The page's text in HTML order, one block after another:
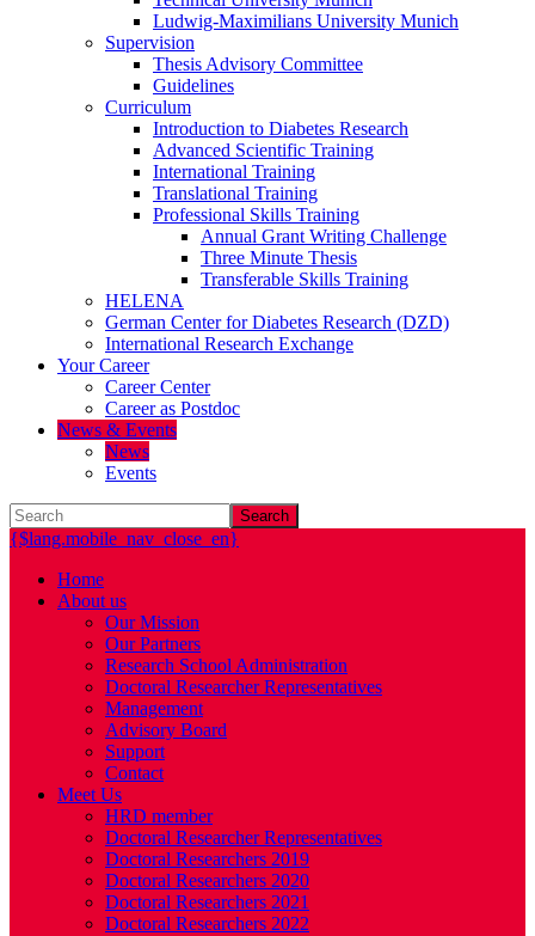
Ludwig-Maximilians University Munich
Supervision
Thesis Advisory Committee
Guidelines
Curriculum
Introduction to Diabetes Research
Advanced Scientific Training
International Training
Translational Training
Professional Skills Training
Annual Grant Writing Challenge
Three Minute Thesis
Transferable Skills Training
HELENA
German Center for Diabetes Research (DZD)
International Research Exchange
Your Career
Career Center
Career as Postdoc
News & Events
News
Events
Search
{$lang.mobile_nav_close_en}
Home
About us
Our Mission
Our Partners
Research School Administration
Doctoral Researcher Representatives
Management
Advisory Board
Support
Contact
Meet Us
HRD member
Doctoral Researcher Representatives
Doctoral Researchers 2019
Doctoral Researchers 2020
Doctoral Researchers 2021
Doctoral Researchers 2022